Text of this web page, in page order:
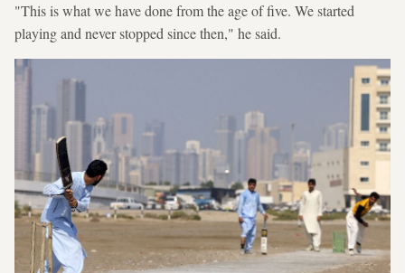
"This is what we have done from the age of five. We started
playing and never stopped since then," he said.